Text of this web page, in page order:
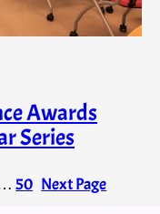
Awards
Series
50 Next Page